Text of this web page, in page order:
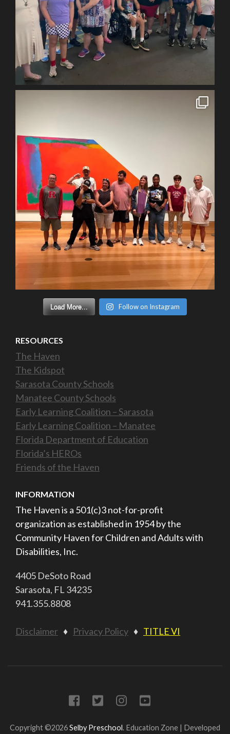
Load More... Follow on Instagram
RESOURCES
The Haven
The Kidspot
Sarasota County Schools
Manatee County Schools
Early Learning Coalition – Sarasota
Early Learning Coalition – Manatee
Florida Department of Education
Florida’s HEROs
Friends of the Haven
INFORMATION
The Haven is a 501(c)3 not-for-profit
organization as established in 1954 by the
Community Haven for Children and Adults with
Disabilities, Inc.
4405 DeSoto Road
Sarasota, FL 34235
941.355.8808
Disclaimer ♦ Privacy Policy ♦ TITLE VI
Copyright ©2026Selby Preschool. Education Zone | Developed